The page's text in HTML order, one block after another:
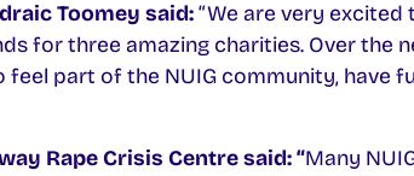
Toomey said:“We are very excited
for three amazing charities. Over the
part of the NUIG community, have
Rape Crisis Centre said: “Many